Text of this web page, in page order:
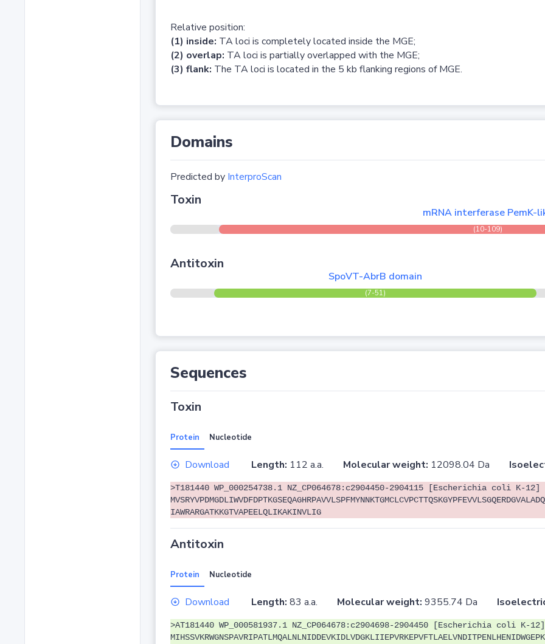
Relative position:
(1) inside: TA loci is completely located inside the MGE;
(2) overlap: TA loci is partially overlapped with the MGE;
(3) flank: The TA loci is located in the 5 kb flanking regions of MGE.
Domains
Predicted by InterproScan
Toxin
mRNA interferase PemK-
(10-109)
Antitoxin
SpoVT-AbrB domain
(7-51)
Sequences
Toxin
Protein Nucleotide
Download Length: 112 a.a. Molecular weight: 12098.04 Da
>T181440 WP_000254738.1 NZ_CP064678:c2904450-2904115 [Escherichia coli K-12]
IAWRARGATKKGTVAPEELQLIKAKINVLIG
Antitoxin
Protein Nucleotide
Download Length: 83 a.a. Molecular weight: 9355.74 Da
>AT181440 WP_000581937.1 NZ_CP064678:c2904698-2904450 [Escherichia coli K-12]